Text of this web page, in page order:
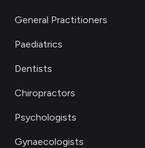
General Practitioners
Paediatrics
Dentists
Chiropractors
Psychologists
Gynaecologists